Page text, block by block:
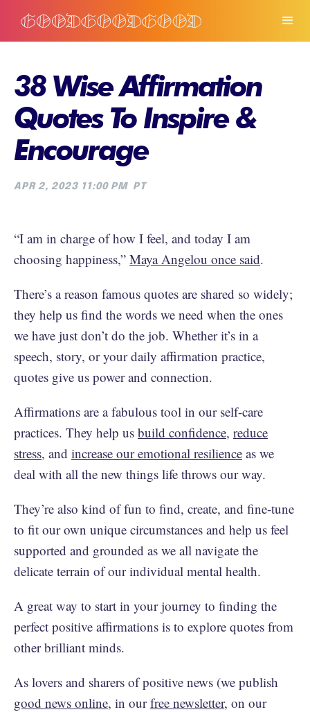
38 Wise Affirmation
Quotes To Inspire &
Encourage
APR 2, 2023 11:00 PM PT
“I am in charge of how I feel, and today I am
choosing happiness,” Maya Angelou once said.
There’s a reason famous quotes are shared so widely;
they help us find the words we need when the ones
we have just don’t do the job. Whether it’s in a
speech, story, or your daily affirmation practice,
quotes give us power and connection.
Affirmations are a fabulous tool in our self-care
practices. They help us build confidence, reduce
stress, and increase our emotional resilience as we
deal with all the new things life throws our way.
They’re also kind of fun to find, create, and fine-tune
to fit our own unique circumstances and help us feel
supported and grounded as we all navigate the
delicate terrain of our individual mental health.
A great way to start in your journey to finding the
perfect positive affirmations is to explore quotes from
other brilliant minds.
As lovers and sharers of positive news (we publish
good news online, in ourfree newsletter, on our